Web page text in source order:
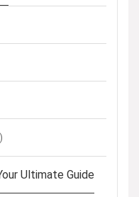
Ultimate Guide